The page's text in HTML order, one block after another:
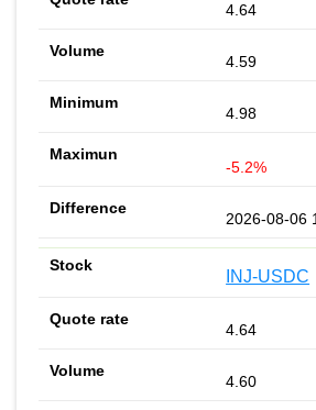
4.64
4.59
4.98
-5.2%
2026-08-06
INJ-USDC
4.64
4.60